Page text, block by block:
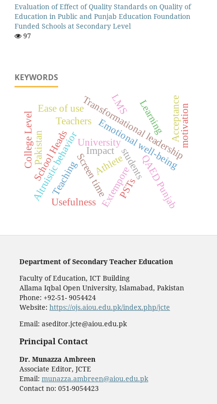
Evaluation of Effect of Quality Standards on Quality of
Education in Public and Punjab Education Foundation
Funded Schools at Secondary Level
97
KEYWORDS
Screen timeAthlete
University
students
Emotional well-being
Transformational leadership
Altruistic behavior
School Heads
Teachers
Pakistan
College Level
Extempore
Teaching
Learning
Impact
Acceptance
Ease of use LMS
QAED Punjab
PSTs
Usefulness
motivation
Department of Secondary Teacher Education
Faculty of Education, ICT Building
Allama Iqbal Open University, Islamabad, Pakistan
Phone: +92-51- 9054424
Website: https://ojs.aiou.edu.pk/index.php/jcte
Email: aseditor.jcte@aiou.edu.pk
Principal Contact
Dr. Munazza Ambreen
Associate Editor, JCTE
Email: munazza.ambreen@aiou.edu.pk
Contact no: 051-9054423